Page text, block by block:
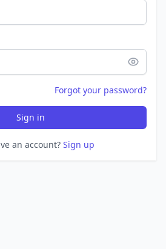
Forgot your password?
Sign in
an account? Sign up